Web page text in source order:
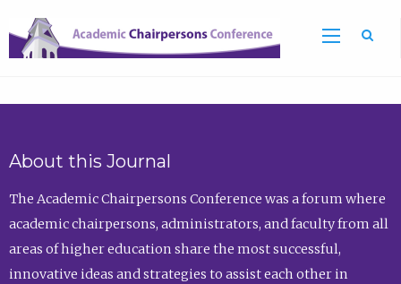
About this Journal
The Academic Chairpersons Conference was a forum where
academic chairpersons, administrators, and faculty from all
areas of higher education share the most successful,
innovative ideas and strategies to assist each other in